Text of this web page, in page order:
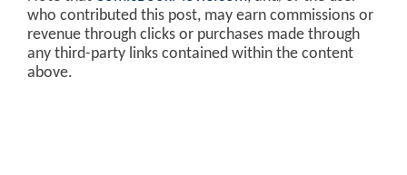
who contributed this post, may earn commissions or
revenue through clicks or purchases made through
any third-party links contained within the content
above.